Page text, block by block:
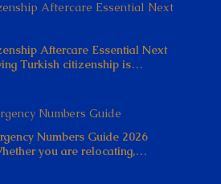
Aftercare Essential Next
Aftercare Essential Next
Turkish citizenship is…
Numbers Guide
Numbers Guide 2026
you are relocating,…